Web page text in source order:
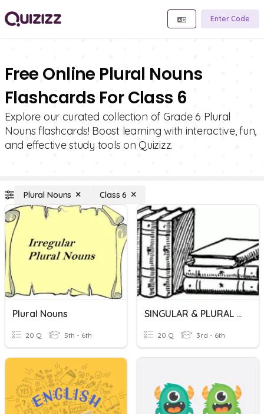
Enter Code
Free Online Plural Nouns
Flashcards For Class 6
Explore our curated collection of Grade 6 Plural
Nouns flashcards! Boost learning with interactive, fun,
and effective study tools on Quizizz.
Plural Nouns Class 6
Plural Nouns
20 Q 5th - 6th
SINGULAR & PLURAL NOUNS
20 Q 3rd - 6th